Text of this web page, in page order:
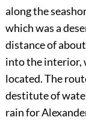
along the
which was a
distance of
into the interior,
located. The
destitute of
rain for